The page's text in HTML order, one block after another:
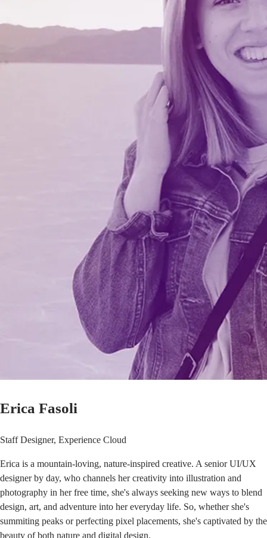
Erica Fasoli
Staff Designer, Experience Cloud
Erica is a mountain-loving, nature-inspired creative. A senior UI/UX
designer by day, who channels her creativity into illustration and
photography in her free time, she's always seeking new ways to blend
design, art, and adventure into her everyday life. So, whether she's
summiting peaks or perfecting pixel placements, she's captivated by the
beauty of both nature and digital design.